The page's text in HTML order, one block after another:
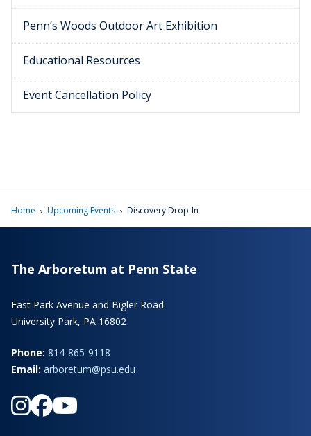
Penn’s Woods Outdoor Art Exhibition
Educational Resources
Event Cancellation Policy
Home › Upcoming Events › Discovery Drop-In
The Arboretum at Penn State
East Park Avenue and Bigler Road
University Park, PA 16802
Phone: 814-865-9118
Email: arboretum@psu.edu